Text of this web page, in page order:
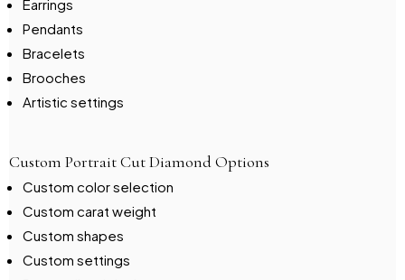
Earrings
Pendants
Bracelets
Brooches
Artistic settings
Custom Portrait Cut Diamond Options
Custom color selection
Custom carat weight
Custom shapes
Custom settings